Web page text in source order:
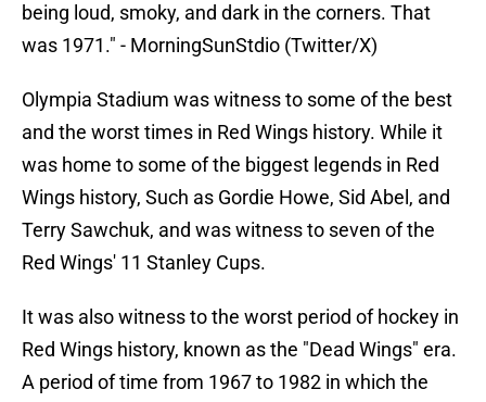
being loud, smoky, and dark in the corners. That
was 1971." - MorningSunStdio (Twitter/X)
Olympia Stadium was witness to some of the best
and the worst times in Red Wings history. While it
was home to some of the biggest legends in Red
Wings history, Such as Gordie Howe, Sid Abel, and
Terry Sawchuk, and was witness to seven of the
Red Wings' 11 Stanley Cups.
It was also witness to the worst period of hockey in
Red Wings history, known as the "Dead Wings" era.
A period of time from 1967 to 1982 in which the